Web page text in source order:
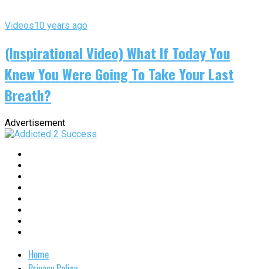
Videos10 years ago
(Inspirational Video) What If Today You
Knew You Were Going To Take Your Last
Breath?
Advertisement
Home